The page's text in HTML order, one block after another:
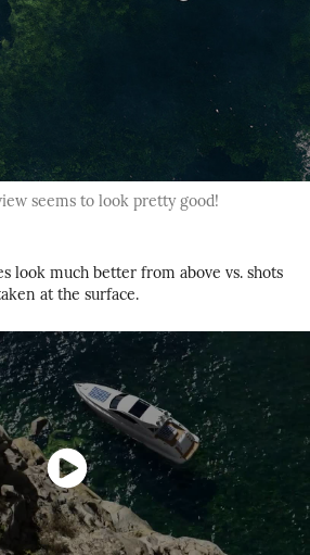
seems to look pretty good!
look much better from above vs. shots
at the surface.